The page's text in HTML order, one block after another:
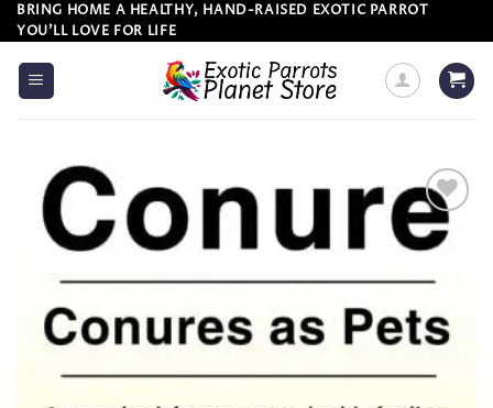
Skip
to
content
BRING HOME A HEALTHY, HAND-RAISED EXOTIC PARROT
YOU’LL LOVE FOR LIFE
Add to
wishlist